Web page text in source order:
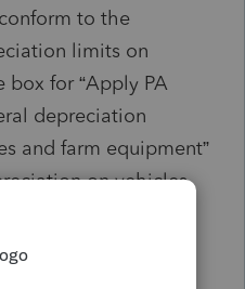
to the
limits on
box for “Apply PA
depreciation
and farm equipment”
on vehicles
year 2018 to the